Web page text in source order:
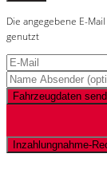
Die angegebene E-
genutzt
Fahrzeugdaten
Inzahlungnahme-